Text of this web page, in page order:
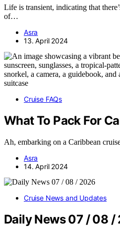
Life is transient, indicating that
of…
Asra
13. April 2024
Cruise FAQs
What To Pack For
Ah, embarking on a Caribbean
Asra
14. April 2024
Cruise News and Updates
Daily News 07 / 08 /